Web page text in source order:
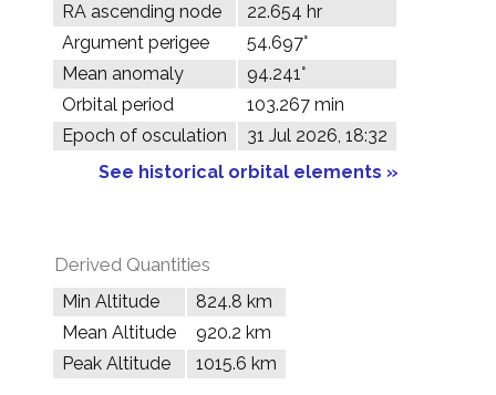
RA ascending node
22.654 hr
Argument perigee
54.697°
Mean anomaly
94.241°
Orbital period
103.267 min
Epoch of osculation
31 Jul 2026, 18:32
See historical orbital elements »
Derived Quantities
Min Altitude
824.8 km
Mean Altitude
920.2 km
Peak Altitude
1015.6 km